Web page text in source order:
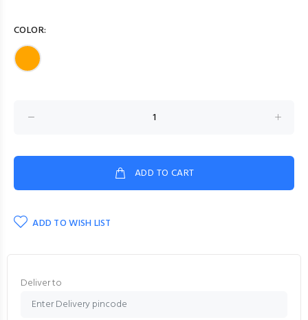
COLOR:
ADD TO CART
ADD TO WISH LIST
Deliver to